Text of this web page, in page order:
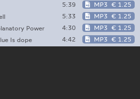
5:39 MP3 € 1.25
5:33 MP3 € 1.25
Power
4:30 MP3 € 1.25
Is dope
4:42 MP3 € 1.25